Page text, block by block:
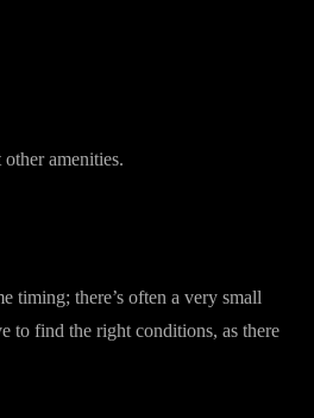
amenities.
timing; there’s often a very small
to find the right conditions, as there